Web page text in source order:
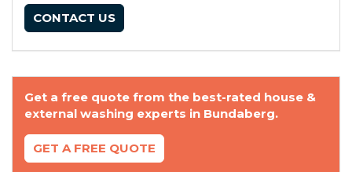
CONTACT US
Get a free quote from the best-rated house &
external washing experts in Bundaberg.
GET A FREE QUOTE